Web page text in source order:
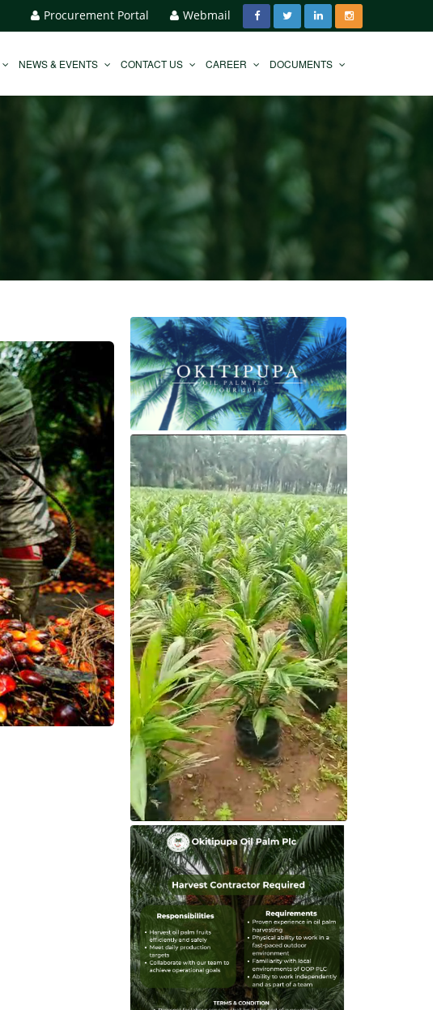
Procurement Portal Webmail
NEWS & EVENTS CONTACT US CAREER DOCUMENTS